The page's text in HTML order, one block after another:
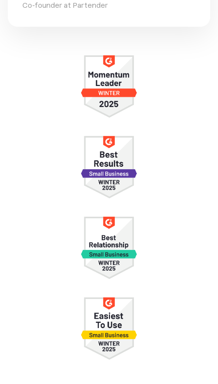
Co-founder at Partender